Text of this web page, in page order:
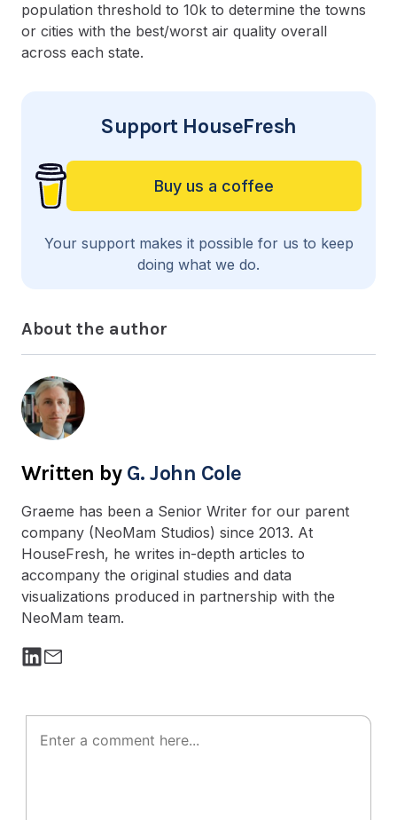
population threshold to 10k to determine the towns
or cities with the best/worst air quality overall
across each state.
Support HouseFresh
Buy us a coffee
Your support makes it possible for us to keep
doing what we do.
About the author
G. John Cole
Graeme has been a Senior Writer for our parent
company (NeoMam Studios) since 2013. At
HouseFresh, he writes in-depth articles to
accompany the original studies and data
visualizations produced in partnership with the
NeoMam team.